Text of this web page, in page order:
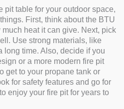
pit table for your outdoor space,
First, think about the BTU
heat it can give. Next, pick
Use strong materials, like
long time. Also, decide if you
or a more modern fire pit
get to your propane tank or
for safety features and go for
enjoy your fire pit for years to